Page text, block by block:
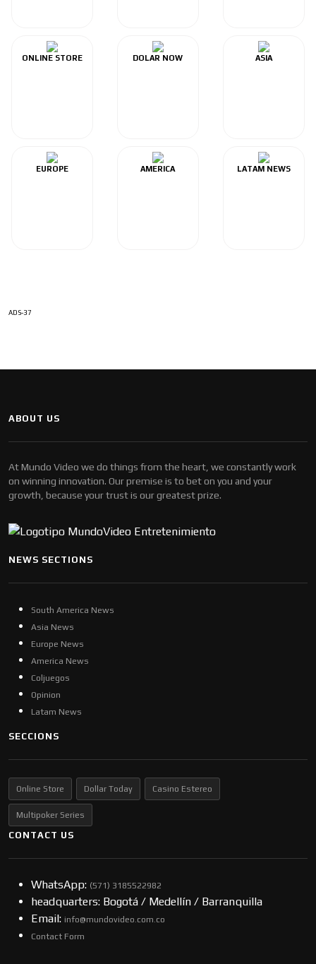
ONLINE STORE DOLAR NOW ASIA
EUROPE AMERICA LATAM NEWS
ADS-37
ABOUT US
At Mundo Video we do things from the heart, we constantly work
on winning innovation. Our premise is to bet on you and your
growth, because your trust is our greatest prize.
NEWS SECTIONS
South America News
Asia News
Europe News
America News
Coljuegos
Opinion
Latam News
SECCIONS
Online Store Dollar Today Casino Estereo
Multipoker Series
CONTACT US
WhatsApp: (57​​1) 3185522982
headquarters: Bogotá / Medellín / Barranquilla
Email: info@mundovideo.com.co
Contact Form